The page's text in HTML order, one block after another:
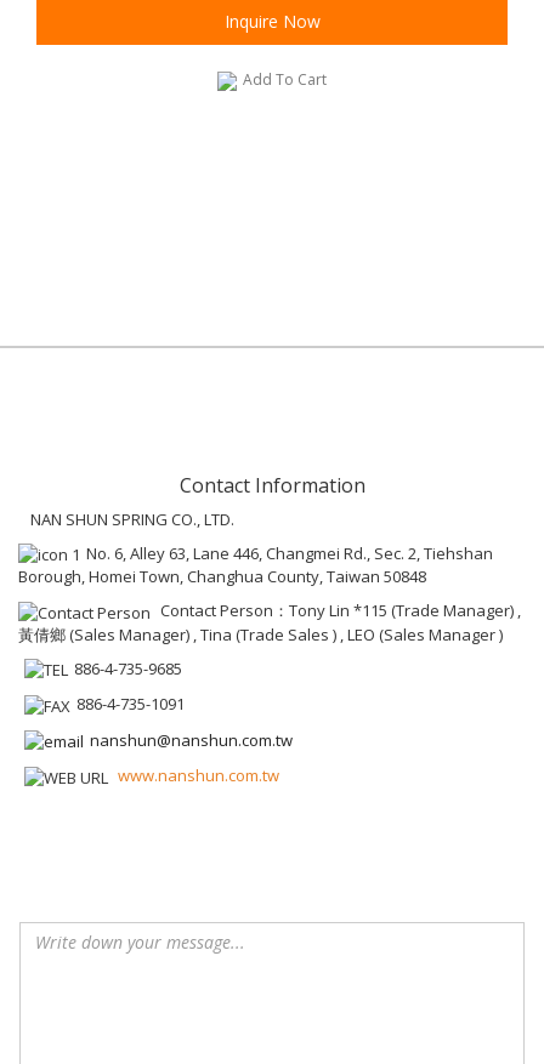
Inquire Now
Add To Cart
Contact Information
NAN SHUN SPRING CO., LTD.
No. 6, Alley 63, Lane 446, Changmei Rd., Sec. 2, Tiehshan
Borough, Homei Town, Changhua County, Taiwan 50848
Contact Person：Tony Lin *115 (Trade Manager) ,
黃倩鄉 (Sales Manager) , Tina (Trade Sales ) , LEO (Sales Manager )
886-4-735-9685
886-4-735-1091
nanshun@nanshun.com.tw
www.nanshun.com.tw